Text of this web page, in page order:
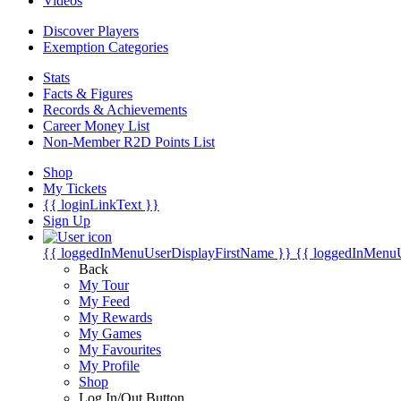
Discover Players
Exemption Categories
Stats
Facts & Figures
Records & Achievements
Career Money List
Non-Member R2D Points List
Shop
My Tickets
{{ loginLinkText }}
Sign Up
{{ loggedInMenuUserDisplayFirstName }} {{
Back
My Tour
My Feed
My Rewards
My Games
My Favourites
My Profile
Shop
Log In/Out Button